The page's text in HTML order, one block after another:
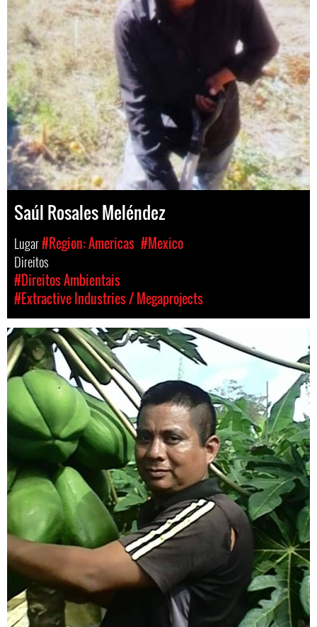
Saúl Rosales Meléndez
Lugar#Region: Americas #Mexico
Direitos
#Direitos Ambientais
#Extractive Industries / Megaprojects